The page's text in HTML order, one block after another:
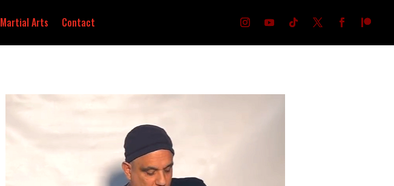
Martial Arts Contact